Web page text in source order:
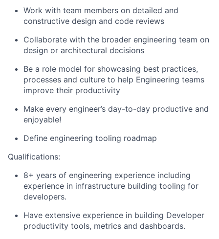
Work with team members on detailed and
constructive design and code reviews
Collaborate with the broader engineering team on
design or architectural decisions
Be a role model for showcasing best practices,
processes and culture to help Engineering teams
improve their productivity
Make every engineer’s day-to-day productive and
enjoyable!
Define engineering tooling roadmap
Qualifications:
8+ years of engineering experience including
experience in infrastructure building tooling for
developers.
Have extensive experience in building Developer
productivity tools, metrics and dashboards.